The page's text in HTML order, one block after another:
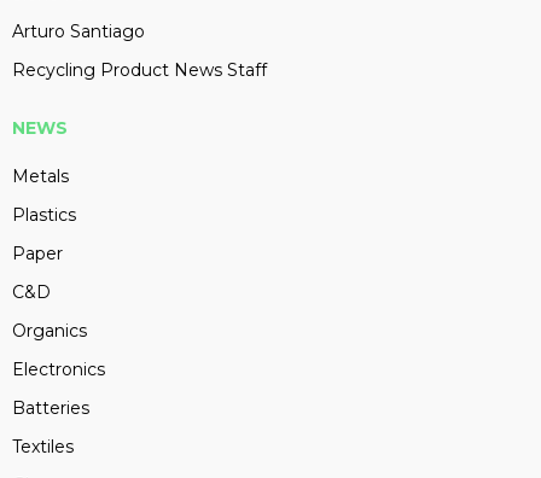
Arturo Santiago
Recycling Product News Staff
NEWS
Metals
Plastics
Paper
C&D
Organics
Electronics
Batteries
Textiles